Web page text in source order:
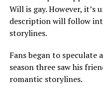
Will is gay. However,
description will follow
storylines.
Fans began to speculate
season three saw his
romantic storylines.